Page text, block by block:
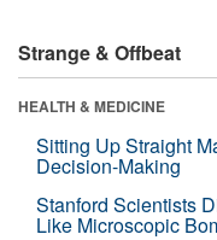
Strange & Offbeat
HEALTH & MEDICINE
Sitting Up Straight
Decision-Making
Stanford Scientists
Like Microscopic